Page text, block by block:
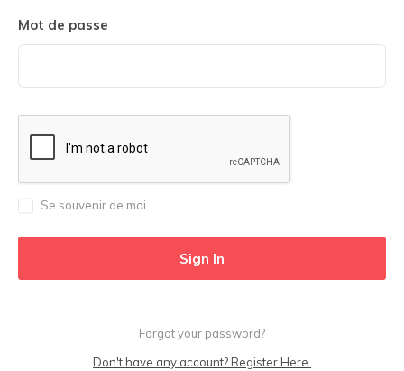
Mot de passe
Se souvenir de moi
Forgot your password?
Don't have any account? Register Here.